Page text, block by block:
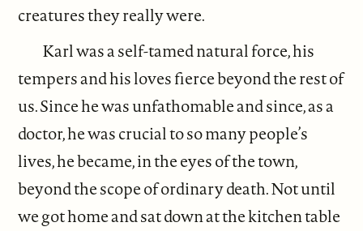
creatures they really were.
Karl was a self-tamed natural force, his
tempers and his loves fierce beyond the rest of
us. Since he was unfathomable and since, as a
doctor, he was crucial to so many people’s
lives, he became, in the eyes of the town,
beyond the scope of ordinary death. Not until
we got home and sat down at the kitchen table